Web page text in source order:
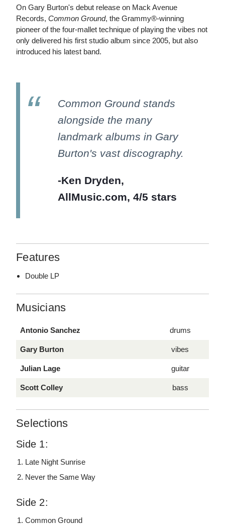
On Gary Burton's debut release on Mack Avenue
Records, Common Ground, the Grammy®-winning
pioneer of the four-mallet technique of playing the vibes not
only delivered his first studio album since 2005, but also
introduced his latest band.
Common Ground stands
alongside the many
landmark albums in Gary
Burton's vast discography.
-Ken Dryden,
AllMusic.com, 4/5 stars
Features
Double LP
Musicians
Antonio Sanchez drums
Gary Burton vibes
Julian Lage guitar
Scott Colley bass
Selections
Side 1:
Late Night Sunrise
Never the Same Way
Side 2:
Common Ground